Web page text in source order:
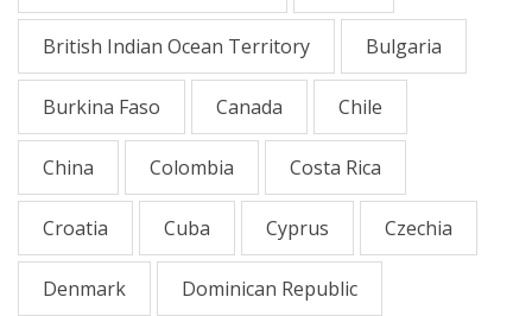
British Indian Ocean Territory Bulgaria
Burkina Faso Canada Chile
China Colombia Costa Rica
Croatia Cuba Cyprus Czechia
Denmark Dominican Republic